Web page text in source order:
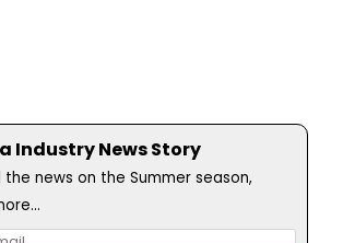
Industry News Story
the news on the Summer season,